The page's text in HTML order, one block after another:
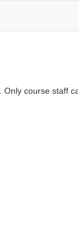
. Only course staff